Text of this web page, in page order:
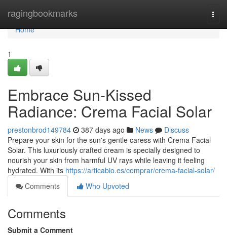
ragingbookmarks
Home
Home
1
Embrace Sun-Kissed
Radiance: Crema Facial Solar
prestonbrod149784 387 days ago News
Discuss
Prepare your skin for the sun's gentle caress with Crema Facial
Solar. This luxuriously crafted cream is specially designed to
nourish your skin from harmful UV rays while leaving it feeling
hydrated. With its https://articabio.es/comprar/crema-facial-solar/
Comments
Who Upvoted
Comments
Submit a Comment